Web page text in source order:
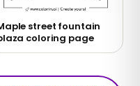
street fountain
coloring page